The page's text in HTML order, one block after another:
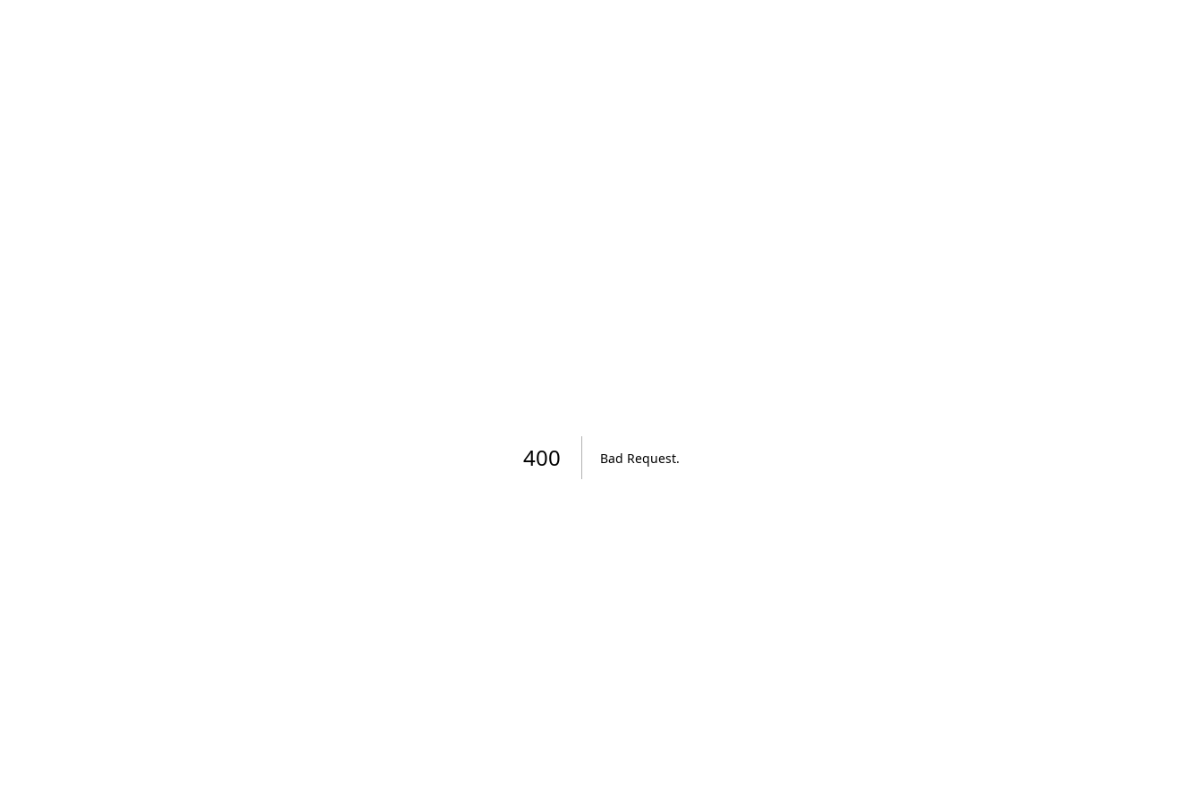
400 Bad Request.